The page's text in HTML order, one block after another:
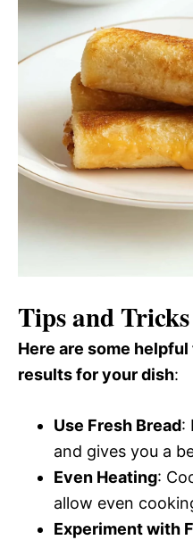
Tips and Tricks
Here are some
results for your dish:
Use Fresh Bread:
and gives you a
Even Heating:
allow even
Experiment with